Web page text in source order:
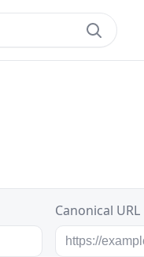
Canonical URL